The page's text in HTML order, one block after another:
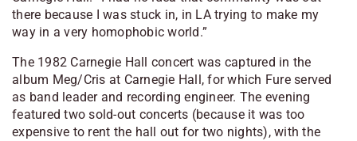
there because I was stuck in, in LA trying to make my
way in a very homophobic world.”
The 1982 Carnegie Hall concert was captured in the
album Meg/Cris at Carnegie Hall, for which Fure served
as band leader and recording engineer. The evening
featured two sold-out concerts (because it was too
expensive to rent the hall out for two nights), with the